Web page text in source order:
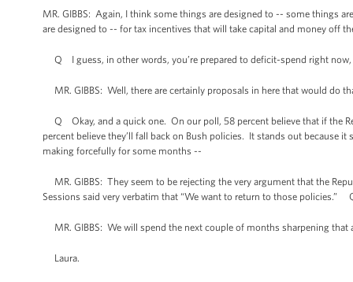
MR. GIBBS: Again, I think some things are designed to -- some things
are designed to -- for tax incentives that will take capital and money off
Q I guess, in other words, you’re prepared to deficit-spend right
MR. GIBBS: Well, there are certainly proposals in here that would do
Q Okay, and a quick one. On our poll, 58 percent believe that if the
percent believe they’ll fall back on Bush policies. It stands out because
making forcefully for some months --
MR. GIBBS: They seem to be rejecting the very argument that the
Sessions said very verbatim that “We want to return to those
MR. GIBBS: We will spend the next couple of months sharpening that
Laura.